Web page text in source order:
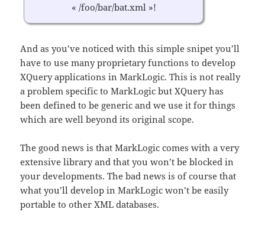
« /foo/bar/bat.xml »!
And as you’ve noticed with this simple snipet you’ll
have to use many proprietary functions to develop
XQuery applications in MarkLogic. This is not really
a problem specific to MarkLogic but XQuery has
been defined to be generic and we use it for things
which are well beyond its original scope.
The good news is that MarkLogic comes with a very
extensive library and that you won’t be blocked in
your developments. The bad news is of course that
what you’ll develop in MarkLogic won’t be easily
portable to other XML databases.